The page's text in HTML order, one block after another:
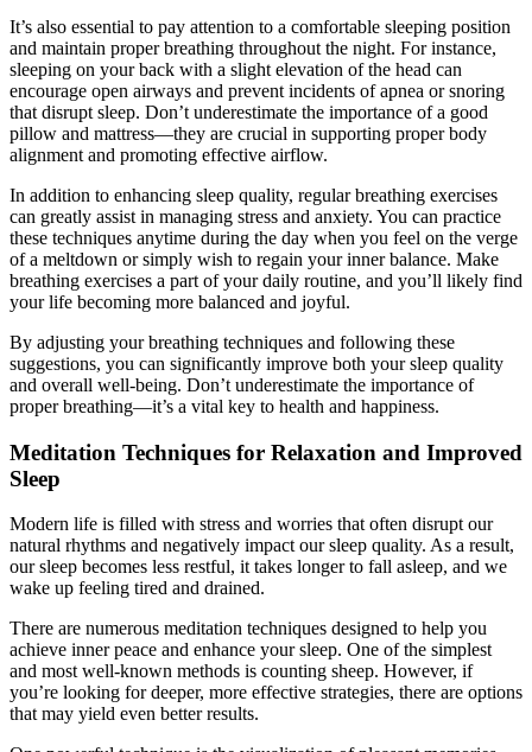
It’s also essential to pay attention to a comfortable sleeping position
and maintain proper breathing throughout the night. For instance,
sleeping on your back with a slight elevation of the head can
encourage open airways and prevent incidents of apnea or snoring
that disrupt sleep. Don’t underestimate the importance of a good
pillow and mattress—they are crucial in supporting proper body
alignment and promoting effective airflow.
In addition to enhancing sleep quality, regular breathing exercises
can greatly assist in managing stress and anxiety. You can practice
these techniques anytime during the day when you feel on the verge
of a meltdown or simply wish to regain your inner balance. Make
breathing exercises a part of your daily routine, and you’ll likely find
your life becoming more balanced and joyful.
By adjusting your breathing techniques and following these
suggestions, you can significantly improve both your sleep quality
and overall well-being. Don’t underestimate the importance of
proper breathing—it’s a vital key to health and happiness.
Meditation Techniques for Relaxation and Improved
Sleep
Modern life is filled with stress and worries that often disrupt our
natural rhythms and negatively impact our sleep quality. As a result,
our sleep becomes less restful, it takes longer to fall asleep, and we
wake up feeling tired and drained.
There are numerous meditation techniques designed to help you
achieve inner peace and enhance your sleep. One of the simplest
and most well-known methods is counting sheep. However, if
you’re looking for deeper, more effective strategies, there are options
that may yield even better results.